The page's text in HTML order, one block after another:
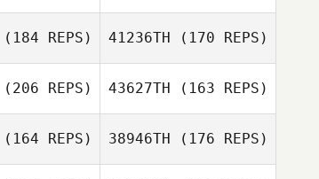
Aurelie Sauvadet
Kevin Jurs
Richard Hill
(184 REPS) 41236TH (170 REPS)
(206 REPS) 43627TH (163 REPS)
(164 REPS) 38946TH (176 REPS)